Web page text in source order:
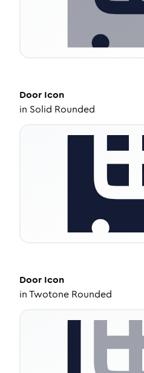
Door Icon
in Solid Rounded
Door Icon
inTwotone Rounded